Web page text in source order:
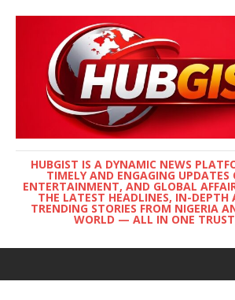
HUBGIST IS A DYNAMIC NEWS
TIMELY AND ENGAGING UPDATES
ENTERTAINMENT, AND GLOBAL
THE LATEST HEADLINES, IN-DEPTH
TRENDING STORIES FROM NIGERIA
WORLD — ALL IN ONE